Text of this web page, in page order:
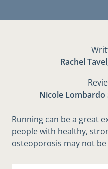
Rachel
Nicole Lombardo
Running can be a great
people with healthy,
osteoporosis may not